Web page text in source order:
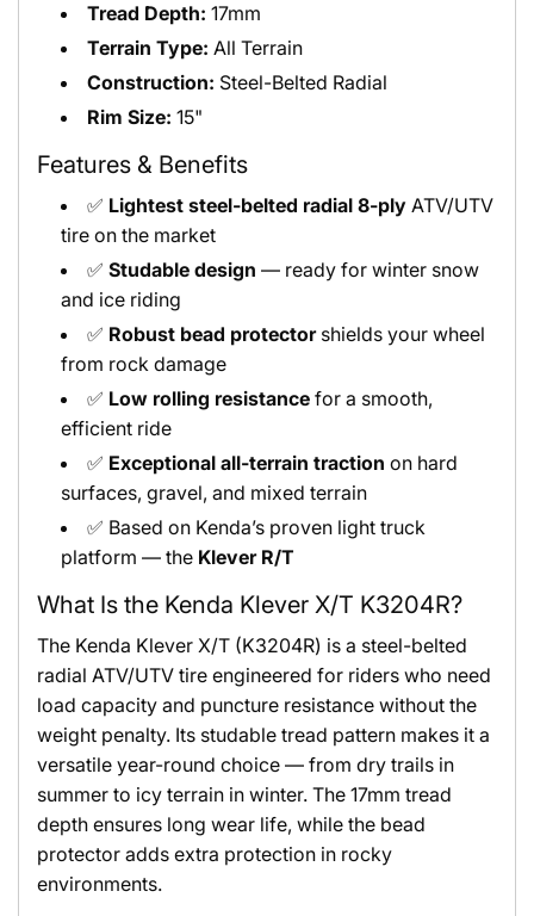
Tread Depth: 17mm
Terrain Type: All Terrain
Construction: Steel-Belted Radial
Rim Size: 15"
Features & Benefits
✅ Lightest steel-belted radial 8-ply ATV/UTV
tire on the market
✅ Studable design — ready for winter snow
and ice riding
✅ Robust bead protectorshields your wheel
from rock damage
✅ Low rolling resistance for a smooth,
efficient ride
✅ Exceptional all-terrain traction on hard
surfaces, gravel, and mixed terrain
✅ Based on Kenda’s proven light truck
platform — the Klever R/T
What Is the Kenda Klever X/T K3204R?
The Kenda Klever X/T (K3204R) is a steel-belted
radial ATV/UTV tire engineered for riders who need
load capacity and puncture resistance without the
weight penalty. Its studable tread pattern makes it a
versatile year-round choice — from dry trails in
summer to icy terrain in winter. The 17mm tread
depth ensures long wear life, while the bead
protector adds extra protection in rocky
environments.